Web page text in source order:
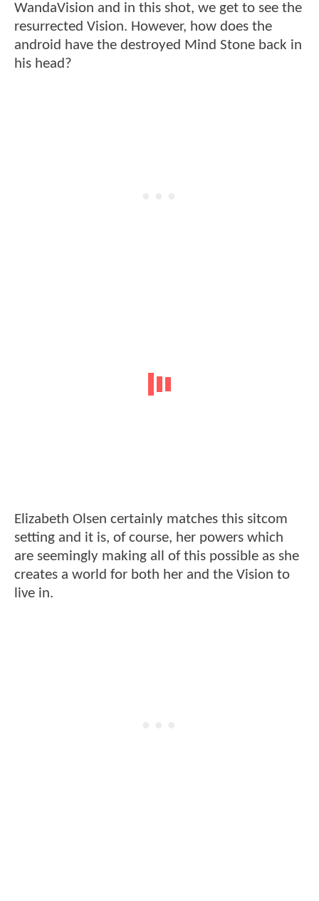
WandaVision and in this shot, we get to see the
resurrected Vision. However, how does the
android have the destroyed Mind Stone back in
his head?
Elizabeth Olsen certainly matches this sitcom
setting and it is, of course, her powers which
are seemingly making all of this possible as she
creates a world for both her and the Vision to
live in.